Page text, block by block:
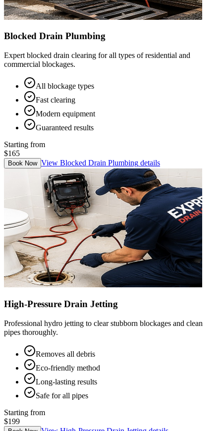
Blocked Drain Plumbing
Expert blocked drain clearing for all types of residential and
commercial blockages.
All blockage types
Fast clearing
Modern equipment
Guaranteed results
Starting from
$165
Book Now View Blocked Drain Plumbing details
High-Pressure Drain Jetting
Professional hydro jetting to clear stubborn blockages and clean
pipes thoroughly.
Removes all debris
Eco-friendly method
Long-lasting results
Safe for all pipes
Starting from
$199